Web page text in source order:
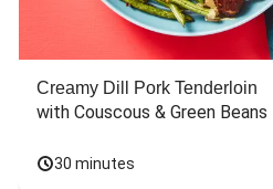
Creamy Dill Pork Tenderloin
with Couscous & Green Beans
30 minutes